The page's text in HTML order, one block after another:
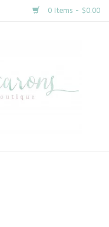
0 Items - $0.00